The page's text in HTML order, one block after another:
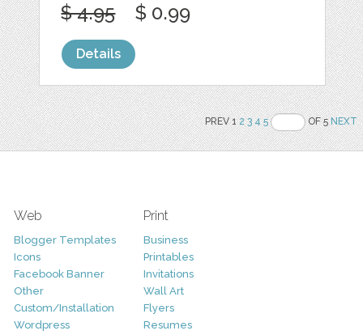
$ 4.95 $ 0.99
Details
PREV 12 3 4 5 OF 5NEXT
Web
Blogger Templates
Icons
Facebook Banner
Other
Custom/Installation
Wordpress
Print
Business
Printables
Invitations
Wall Art
Flyers
Resumes